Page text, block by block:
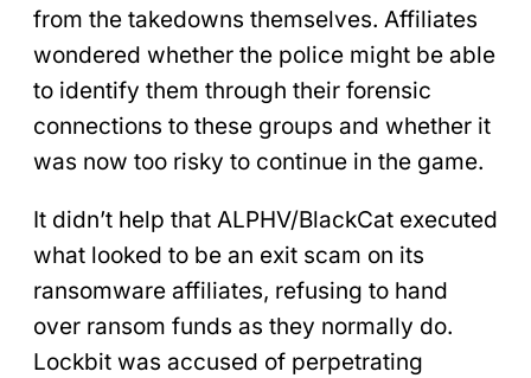
from the takedowns themselves. Affiliates
wondered whether the police might be able
to identify them through their forensic
connections to these groups and whether it
was now too risky to continue in the game.
It didn’t help that ALPHV/BlackCat executed
what looked to be an exit scam on its
ransomware affiliates, refusing to hand
over ransom funds as they normally do.
Lockbit was accused of perpetrating